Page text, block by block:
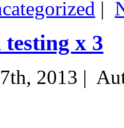
|
testing x 3
2013 |